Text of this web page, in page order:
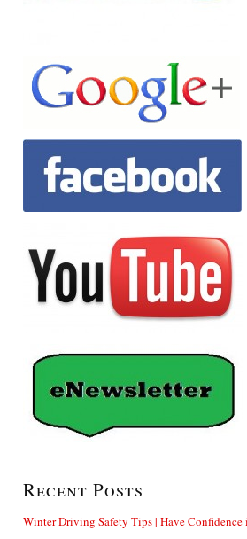
Recent Posts
Winter Driving Safety Tips | Have Confidence